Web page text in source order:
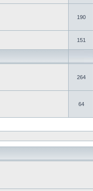
190
151
264
64